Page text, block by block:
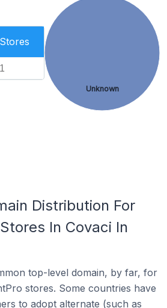
Stores
1
Unknown
Distribution For
In Covaci In
top-level domain, by far, for
stores. Some countries have
to adopt alternate (such as